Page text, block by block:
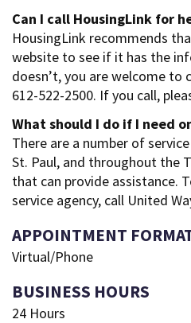
Can I call HousingLink for
HousingLink recommends
website to see if it has the
doesn’t, you are welcome to
612-522-2500. If you call,
What should I do if I need
There are a number of
St. Paul, and throughout the
that can provide assistance.
service agency, call United
APPOINTMENT
Virtual/Phone
BUSINESS HOURS
24 Hours